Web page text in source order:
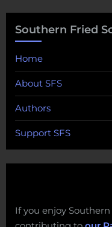
Southern Fried
Home
About SFS
Authors
Support SFS
If you enjoy